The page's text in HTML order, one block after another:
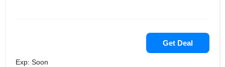
Get Deal
Exp: Soon